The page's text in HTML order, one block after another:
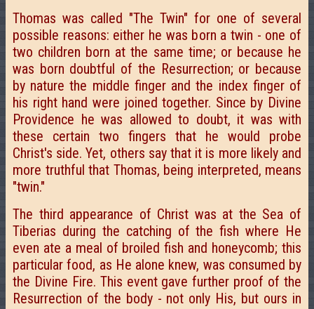
Thomas was called "The Twin" for one of several
possible reasons: either he was born a twin - one of
two children born at the same time; or because he
was born doubtful of the Resurrection; or because
by nature the middle finger and the index finger of
his right hand were joined together. Since by Divine
Providence he was allowed to doubt, it was with
these certain two fingers that he would probe
Christ's side. Yet, others say that it is more likely and
more truthful that Thomas, being interpreted, means
"twin."
The third appearance of Christ was at the Sea of
Tiberias during the catching of the fish where He
even ate a meal of broiled fish and honeycomb; this
particular food, as He alone knew, was consumed by
the Divine Fire. This event gave further proof of the
Resurrection of the body - not only His, but ours in